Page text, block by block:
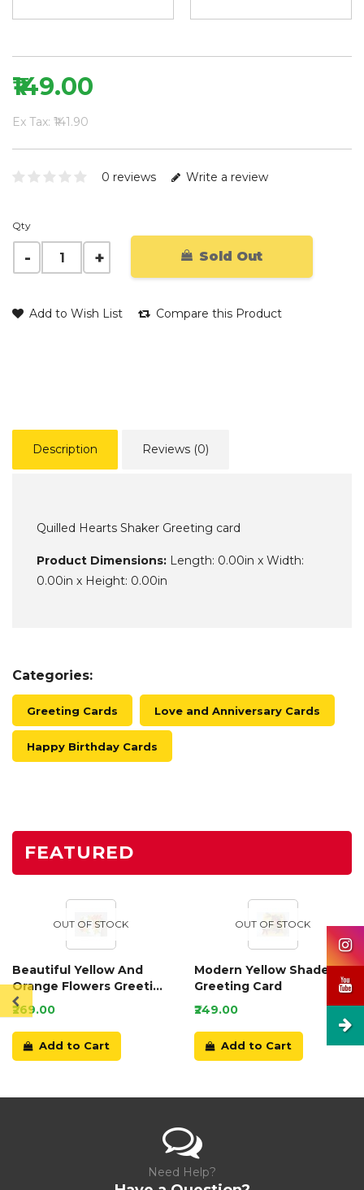
₹149.00
Ex Tax: ₹141.90
0 reviews Write a review
Qty
Sold Out
Add to Wish List Compare this Product
Description Reviews (0)
Quilled Hearts Shaker Greeting card
Product Dimensions: Length: 0.00in x Width:
0.00in x Height: 0.00in
Categories:
Greeting Cards Love and Anniversary Cards
Happy Birthday Cards
FEATURED
OUT OF STOCK
Beautiful Yellow And
Orange Flowers Greeting
Card
₹269.00
Add to Cart
OUT OF STOCK
Modern Yellow Shaded
Greeting Card
₹249.00
Add to Cart
Need Help?